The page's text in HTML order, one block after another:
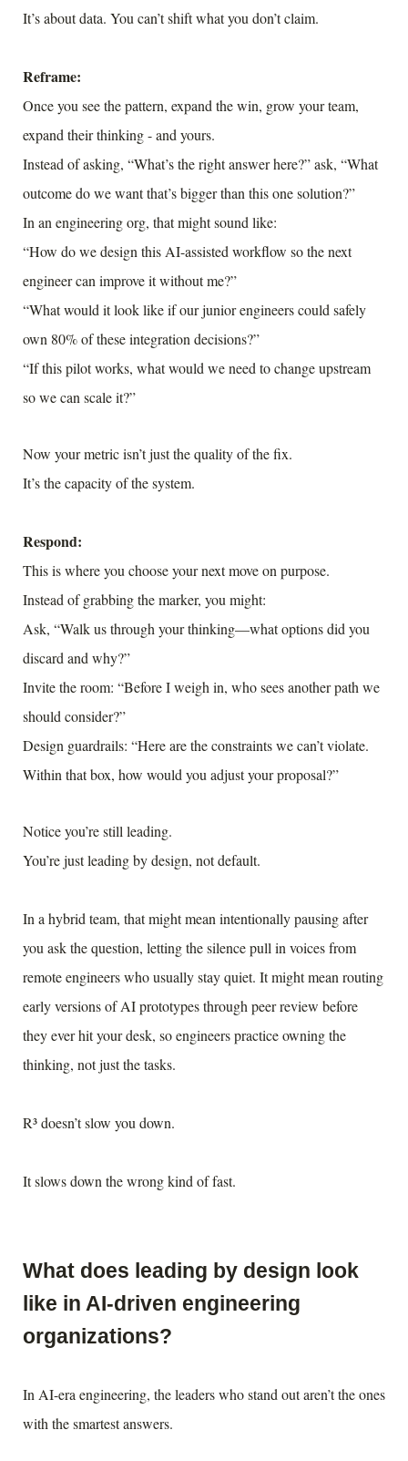
It’s about data. You can’t shift what you don’t claim.
Reframe:
Once you see the pattern, expand the win, grow your team,
expand their thinking - and yours.
Instead of asking, “What’s the right answer here?” ask, “What
outcome do we want that’s bigger than this one solution?”
In an engineering org, that might sound like:
“How do we design this AI-assisted workflow so the next
engineer can improve it without me?”
“What would it look like if our junior engineers could safely
own 80% of these integration decisions?”
“If this pilot works, what would we need to change upstream
so we can scale it?”
Now your metric isn’t just the quality of the fix.
It’s the capacity of the system.
Respond:
This is where you choose your next move on purpose.
Instead of grabbing the marker, you might:
Ask, “Walk us through your thinking—what options did you
discard and why?”
Invite the room: “Before I weigh in, who sees another path we
should consider?”
Design guardrails: “Here are the constraints we can’t violate.
Within that box, how would you adjust your proposal?”
Notice you’re still leading.
You’re just leading by design, not default.
In a hybrid team, that might mean intentionally pausing after
you ask the question, letting the silence pull in voices from
remote engineers who usually stay quiet. It might mean routing
early versions of AI prototypes through peer review before
they ever hit your desk, so engineers practice owning the
thinking, not just the tasks.
R³ doesn’t slow you down.
It slows down the wrong kind of fast.
What does leading by design look
like in AI-driven engineering
organizations?
In AI-era engineering, the leaders who stand out aren’t the ones
with the smartest answers.